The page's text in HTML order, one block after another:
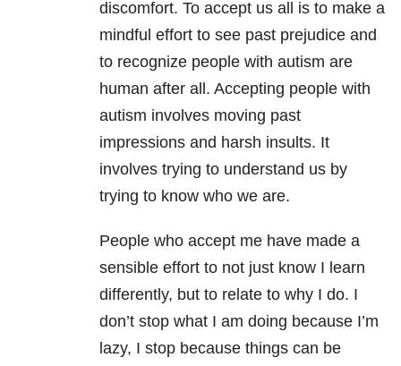
discomfort. To accept us all is to make a
mindful effort to see past prejudice and
to recognize people with autism are
human after all. Accepting people with
autism involves moving past
impressions and harsh insults. It
involves trying to understand us by
trying to know who we are.
People who accept me have made a
sensible effort to not just know I learn
differently, but to relate to why I do. I
don’t stop what I am doing because I’m
lazy, I stop because things can be